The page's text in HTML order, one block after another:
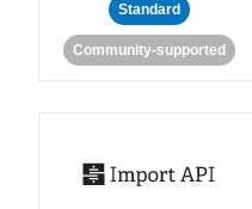
Standard
Community-supported